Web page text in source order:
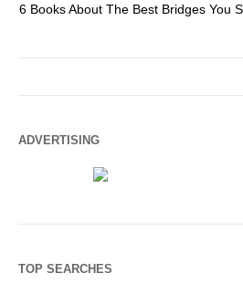
6 Books About The Best Bridges You
ADVERTISING
TOP SEARCHES